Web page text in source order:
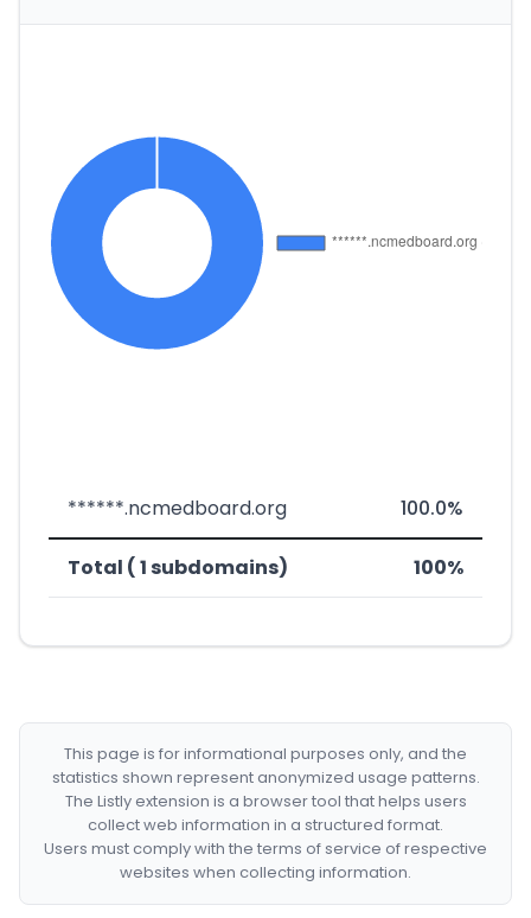
******.ncmedboard.org 100.0%
Total ( 1 subdomains) 100%
This page is for informational purposes only, and the
statistics shown represent anonymized usage patterns.
The Listly extension is a browser tool that helps users
collect web information in a structured format.
Users must comply with the terms of service of respective
websites when collecting information.